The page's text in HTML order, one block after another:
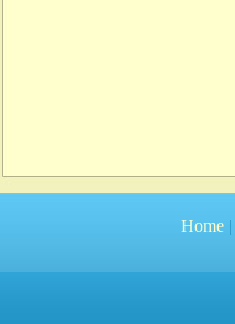
Home |